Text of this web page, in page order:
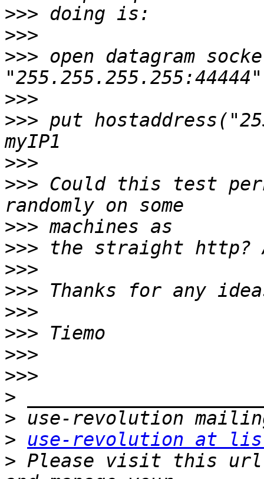
>>>
>>>
>>> open datagram
>>>
>>> put
>>>
>>> Could this test
>>>
>>>
>>>
>>>
>>>
>>>
>>>
>>>
>
>
>
use-revolution at
> Please visit this url